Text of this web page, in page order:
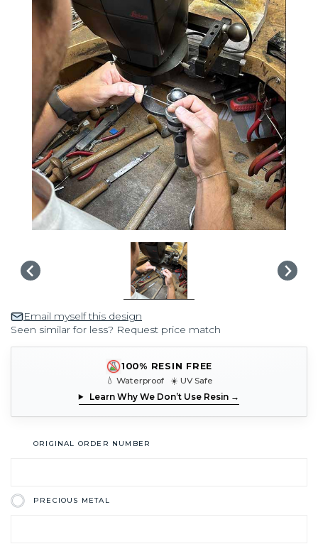
Email myself this design
Seen similar for less? Request price match
100% RESIN FREE
💧 Waterproof ☀️ UV Safe
Learn Why We Don’t Use Resin →
ORIGINAL ORDER NUMBER
PRECIOUS METAL